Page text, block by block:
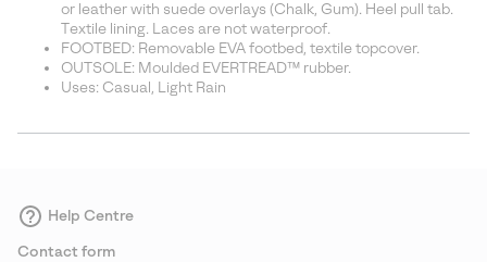
or leather with suede overlays (Chalk, Gum). Heel pull tab.
Textile lining. Laces are not waterproof.
FOOTBED: Removable EVA footbed, textile topcover.
OUTSOLE: Moulded EVERTREAD™ rubber.
Uses: Casual, Light Rain
Help Centre
Contact form